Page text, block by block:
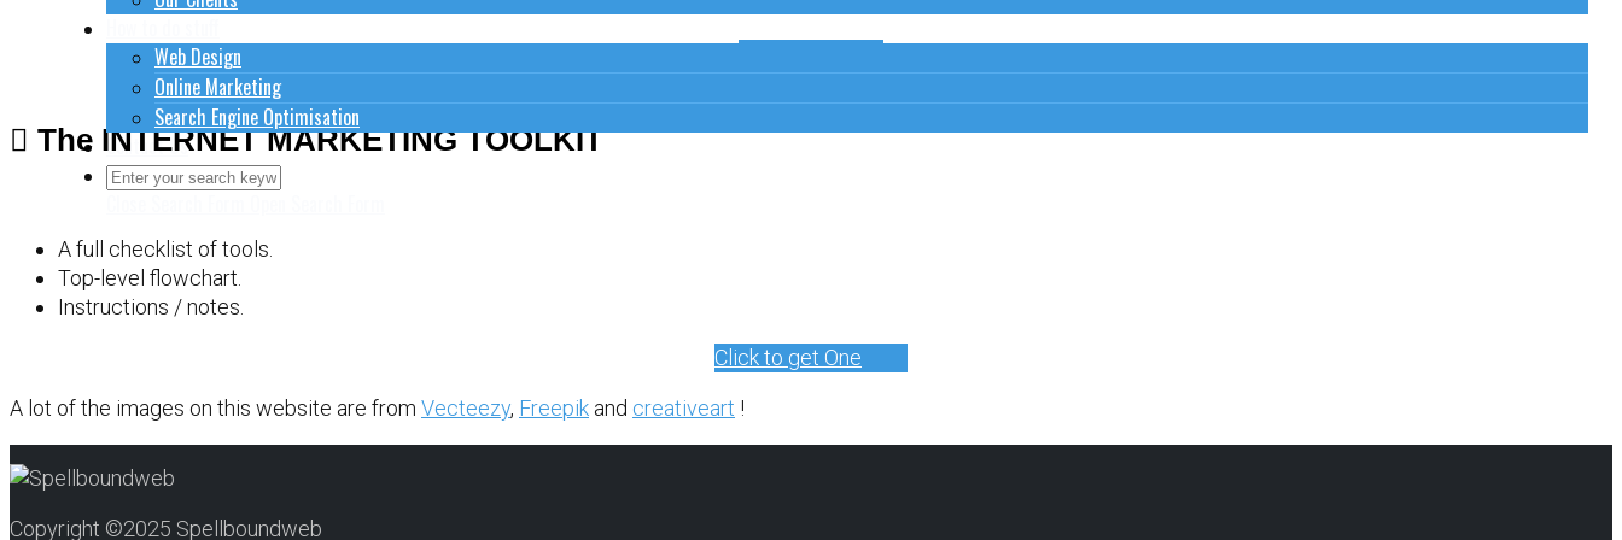
Web Design
Online Marketing
Search Engine Optimisation
Contact Us
The INTERNET MARKETING TOOLKIT
A full checklist of tools.
Top-level flowchart.
Instructions / notes.
Click to get One
A lot of the images on this website are from Vecteezy, Freepik and creativeart !
Copyright ©2025 Spellboundweb